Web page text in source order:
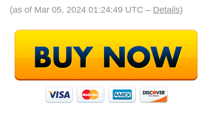
(as of Mar 05, 2024 01:24:49 UTC – Details)